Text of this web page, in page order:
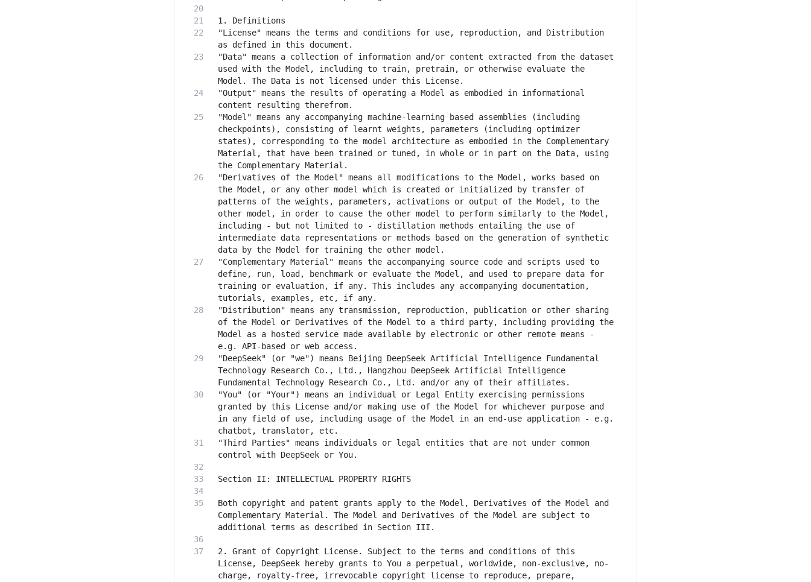
"License" means the terms and conditions for use, reproduction, and Distribution
"Data" means a collection of information and/or content extracted from the dataset
used with the Model, including to train, pretrain, or otherwise evaluate the
"Output" means the results of operating a Model as embodied in informational
"Model" means any accompanying machine-learning based assemblies (including
checkpoints), consisting of learnt weights, parameters (including optimizer
states), corresponding to the model architecture as embodied in the Complementary
Material, that have been trained or tuned, in whole or in part on the Data, using
"Derivatives of the Model" means all modifications to the Model, works based on
the Model, or any other model which is created or initialized by transfer of
patterns of the weights, parameters, activations or output of the Model, to the
other model, in order to cause the other model to perform similarly to the Model,
including - but not limited to - distillation methods entailing the use of
intermediate data representations or methods based on the generation of synthetic
"Complementary Material" means the accompanying source code and scripts used to
define, run, load, benchmark or evaluate the Model, and used to prepare data for
training or evaluation, if any. This includes any accompanying documentation,
"Distribution" means any transmission, reproduction, publication or other sharing
of the Model or Derivatives of the Model to a third party, including providing the
Model as a hosted service made available by electronic or other remote means -
"DeepSeek" (or "we") means Beijing DeepSeek Artificial Intelligence Fundamental
Technology Research Co., Ltd., Hangzhou DeepSeek Artificial Intelligence
"You" (or "Your") means an individual or Legal Entity exercising permissions
granted by this License and/or making use of the Model for whichever purpose and
in any field of use, including usage of the Model in an end-use application - e.g.
"Third Parties" means individuals or legal entities that are not under common
Both copyright and patent grants apply to the Model, Derivatives of the Model and
Complementary Material. The Model and Derivatives of the Model are subject to
2. Grant of Copyright License. Subject to the terms and conditions of this
License, DeepSeek hereby grants to You a perpetual, worldwide, non-exclusive, no-
charge, royalty-free, irrevocable copyright license to reproduce, prepare,